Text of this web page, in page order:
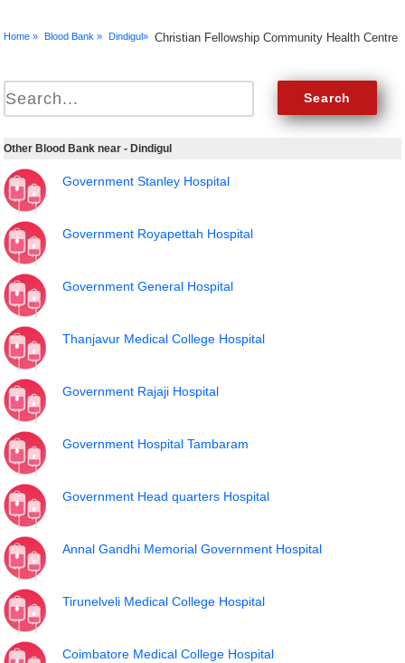
Home » Blood Bank » Dindigul» Christian Fellowship Community Health Centre
Other Blood Bank near - Dindigul
Government Stanley Hospital
Government Royapettah Hospital
Government General Hospital
Thanjavur Medical College Hospital
Government Rajaji Hospital
Government Hospital Tambaram
Government Head quarters Hospital
Annal Gandhi Memorial Government Hospital
Tirunelveli Medical College Hospital
Coimbatore Medical College Hospital